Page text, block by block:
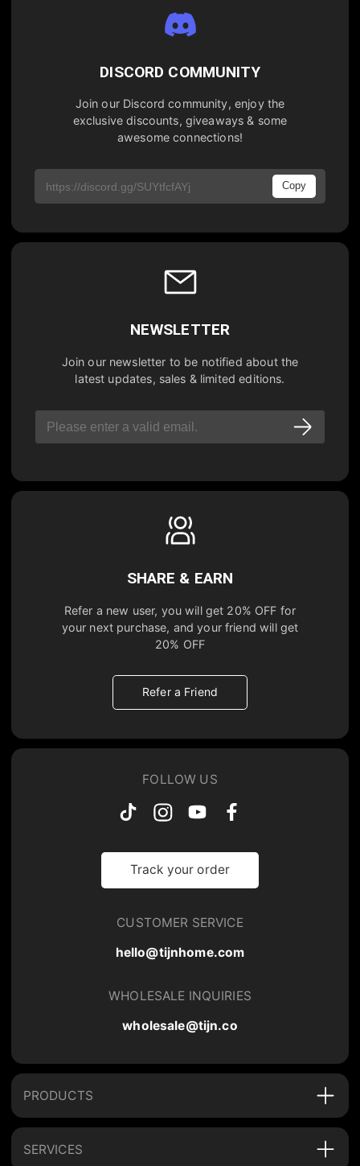
DISCORD COMMUNITY
Join our Discord community, enjoy the
exclusive discounts, giveaways & some
awesome connections!
Copy
NEWSLETTER
Join our newsletter to be notified about the
latest updates, sales & limited editions.
SHARE & EARN
Refer a new user, you will get 20% OFF for
your next purchase, and your friend will get
20% OFF
Refer a Friend
FOLLOW US
Track your order
CUSTOMER SERVICE
hello@tijnhome.com
WHOLESALE INQUIRIES
wholesale@tijn.co
PRODUCTS
SERVICES